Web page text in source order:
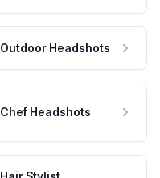
Outdoor Headshots
Chef Headshots